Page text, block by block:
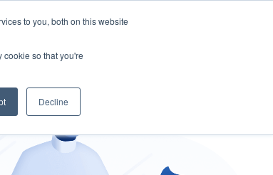
to you, both on this website
cookie so that you're
Decline